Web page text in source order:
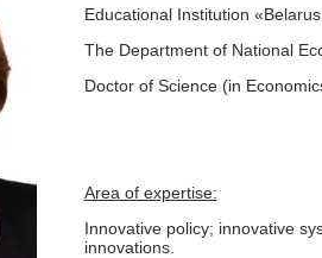
Educational Institution
The Department of National
Doctor of Science (in
Area of expertise:
Innovative policy; innovative
innovations.